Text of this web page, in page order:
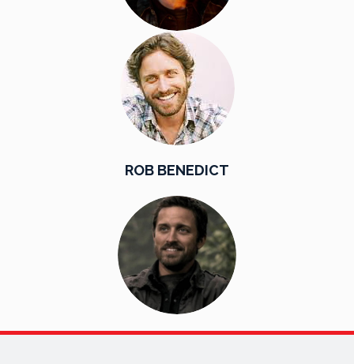
ROB BENEDICT